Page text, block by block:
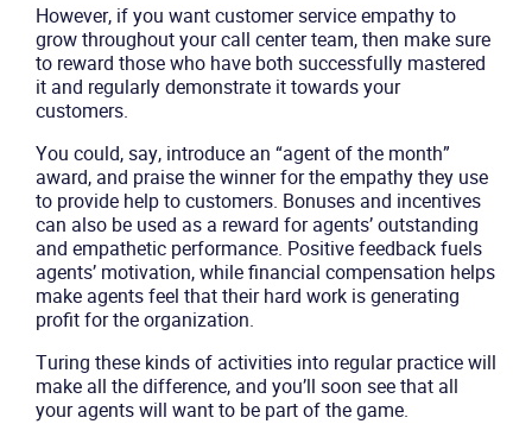
However, if you want customer service empathy to
grow throughout your call center team, then make sure
to reward those who have both successfully mastered
it and regularly demonstrate it towards your
customers.
You could, say, introduce an “agent of the month”
award, and praise the winner for the empathy they use
to provide help to customers. Bonuses and incentives
can also be used as a reward for agents’ outstanding
and empathetic performance. Positive feedback fuels
agents’ motivation, while financial compensation helps
make agents feel that their hard work is generating
profit for the organization.
Turing these kinds of activities into regular practice will
make all the difference, and you’ll soon see that all
your agents will want to be part of the game.